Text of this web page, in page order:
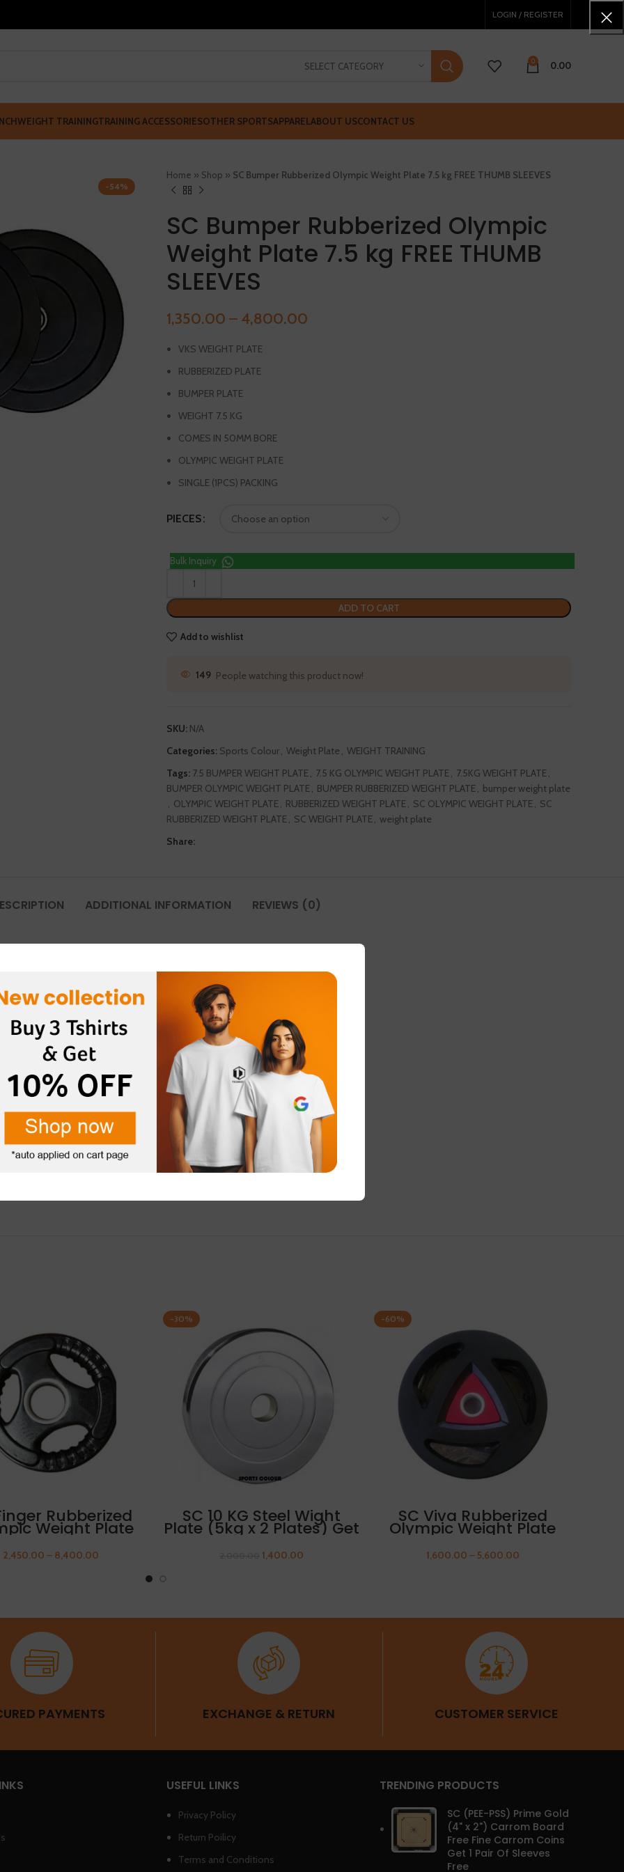
LOGIN / REGISTER
SELECT CATEGORY 0 0.00
WEIGHT TRAININGTRAINING ACCESSORIESOTHER SPORTSAPPARELABOUT USCONTACT US
-54%
Home » Shop » SC Bumper Rubberized Olympic Weight Plate 7.5 kg FREE THUMB SLEEVES
SC Bumper Rubberized Olympic
Weight Plate 7.5 kg FREE THUMB
SLEEVES
1,350.00 – 4,800.00
VKS WEIGHT PLATE
RUBBERIZED PLATE
BUMPER PLATE
WEIGHT 7.5 KG
COMES IN 50MM BORE
OLYMPIC WEIGHT PLATE
SINGLE (1PCS) PACKING
PIECES
ADD TO CART
Bulk Inquiry
Add to wishlist
149 People watching this product now!
SKU: N/A
Categories: Sports Colour Weight Plate
WEIGHT TRAINING
Tags: 7.5 BUMPER WEIGHT PLATE 7.5 KG OLYMPIC WEIGHT PLATE 7.5KG WEIGHT PLATE
BUMPER OLYMPIC WEIGHT PLATE
BUMPER RUBBERIZED WEIGHT PLATE
bumper weight plate
OLYMPIC WEIGHT PLATE RUBBERIZED WEIGHT PLATE SC OLYMPIC WEIGHT PLATE
SC
RUBBERIZED WEIGHT PLATE
SC WEIGHT PLATE weight plate
Share:
ADDITIONAL INFORMATION REVIEWS (0)
SELECT OPTIONS
Rubberized
Weight Plate
kg FREE THUMB
SLEEVES
2,450.00 – 8,400.00
-30%
ADD TO CART
SC 10 KG Steel Wight
Plate (5kg x 2 Plates) Get
1 Pair Of Sleeves Free
1,400.00
-60%
SELECT OPTIONS
SC Viva Rubberized
Olympic Weight Plate
10kg FREE THUMB
SLEEVES
1,600.00 – 5,600.00
PAYMENTS EXCHANGE & RETURN CUSTOMER SERVICE
USEFUL LINKS
Privacy Policy
Return Poilicy
Terms and Conditions
TRENDING PRODUCTS
SC (PEE-PSS) Prime Gold
(4" x 2") Carrom Board
Free Fine Carrom Coins
Get 1 Pair Of Sleeves
Free